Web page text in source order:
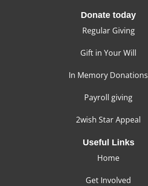
Donate today
Regular Giving
Gift in Your Will
In Memory Donations
Payroll giving
2wish Star Appeal
Useful Links
Home
Get Involved